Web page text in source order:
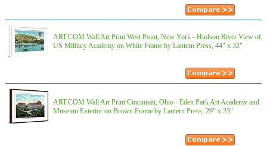
ART.COM Wall Art Print West Point, New York - Hudson River View of
US Military Academy on White Frame by Lantern Press, 44" x 32"
ART.COM Wall Art Print Cincinnati, Ohio - Eden Park Art Academy and
Museum Exterior on Brown Frame by Lantern Press, 29" x 23"